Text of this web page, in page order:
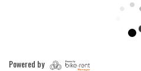
Powered by